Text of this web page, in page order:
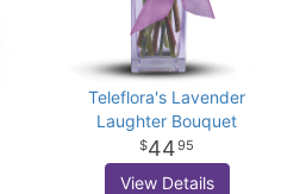
Teleflora's Lavender
Laughter Bouquet
4495
View Details